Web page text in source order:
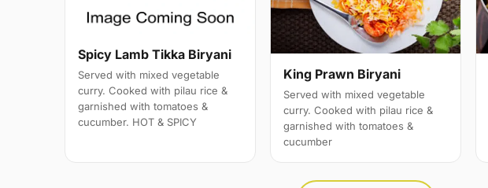
Spicy Lamb Tikka Biryani
Served with mixed vegetable
curry. Cooked with pilau rice &
garnished with tomatoes &
cucumber. HOT & SPICY
King Prawn Biryani
Served with mixed vegetable
curry. Cooked with pilau rice &
garnished with tomatoes &
cucumber